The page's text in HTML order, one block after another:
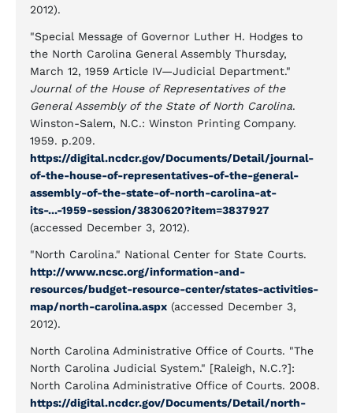
2012).
"Special Message of Governor Luther H. Hodges to
the North Carolina General Assembly Thursday,
March 12, 1959 Article IV—Judicial Department."
Journal of the House of Representatives of the
General Assembly of the State of North Carolina.
Winston-Salem, N.C.: Winston Printing Company.
1959. p.209.
https://digital.ncdcr.gov/Documents/Detail/journal-
of-the-house-of-representatives-of-the-general-
assembly-of-the-state-of-north-carolina-at-
its-...-1959-session/3830620?item=3837927
(accessed December 3, 2012).
"North Carolina." National Center for State Courts.
http://www.ncsc.org/information-and-
resources/budget-resource-center/states-activities-
map/north-carolina.aspx (accessed December 3,
2012).
North Carolina Administrative Office of Courts. "The
North Carolina Judicial System." [Raleigh, N.C.?]:
North Carolina Administrative Office of Courts. 2008.
https://digital.ncdcr.gov/Documents/Detail/north-